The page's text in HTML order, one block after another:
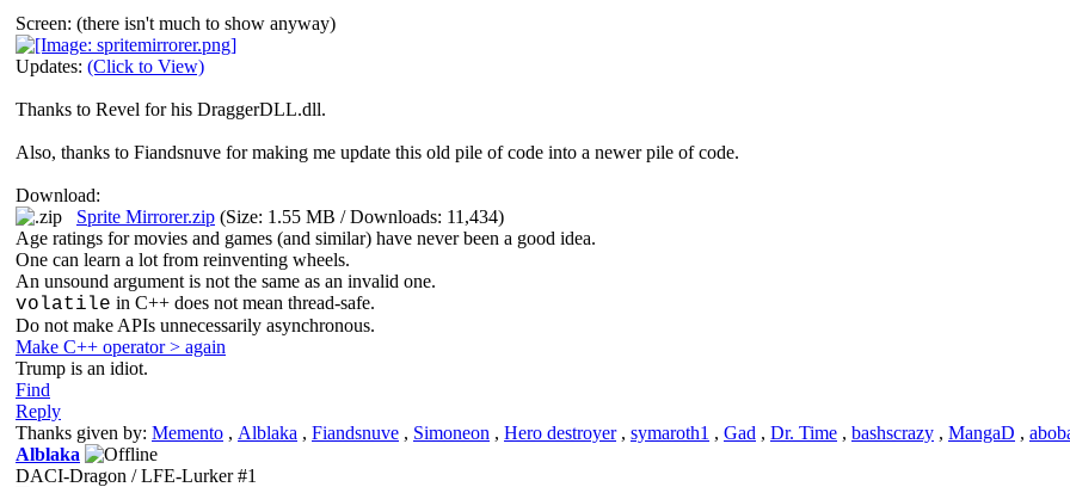
Screen: (there isn't much to show anyway)
Updates: (Click to View)
Thanks to Revel for his DraggerDLL.dll.
Also, thanks to Fiandsnuve for making me update this old pile of code into a newer pile of code.
Download:
Sprite Mirrorer.zip (Size: 1.55 MB / Downloads: 11,434)
Age ratings for movies and games (and similar) have never been a good idea.
One can learn a lot from reinventing wheels.
An unsound argument is not the same as an invalid one.
volatile in C++ does not mean thread-safe.
Do not make APIs unnecessarily asynchronous.
Make C++ operator > again
Trump is an idiot.
Find
Reply
Thanks given by: Memento , Alblaka , Fiandsnuve , Simoneon , Hero destroyer, symaroth1 , Gad , Dr. Time , bashscrazy , MangaD ,
Alblaka
DACI-Dragon / LFE-Lurker #1